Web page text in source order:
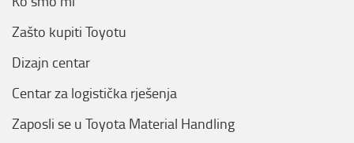
Zašto kupiti Toyotu
Dizajn centar
Centar za logistička rješenja
Zaposli se u Toyota Material Handling